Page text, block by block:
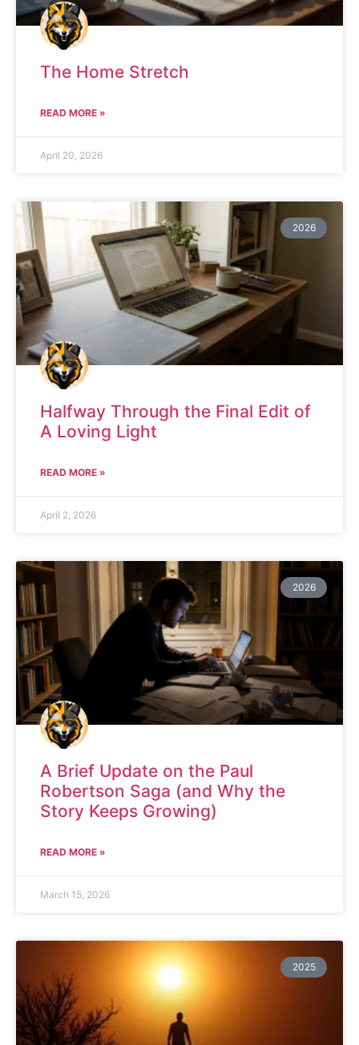
The Home Stretch
READ MORE »
April 20, 2026
2026
Halfway Through the Final Edit of
A Loving Light
READ MORE »
April 2, 2026
2026
A Brief Update on the Paul
Robertson Saga (and Why the
Story Keeps Growing)
READ MORE »
March 15, 2026
2025